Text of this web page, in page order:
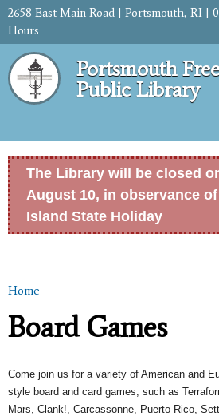
Skip to
content
2658 East Main Road | Portsmouth, RI |
Hours
Portsmouth Free
Public Library
The Library will be closed
August 10, in observance
Island State Holiday
You are here
Home
Board Games
Come join us for a variety of American and
style board and card games, such as
Mars, Clank!, Carcassonne, Puerto Rico,